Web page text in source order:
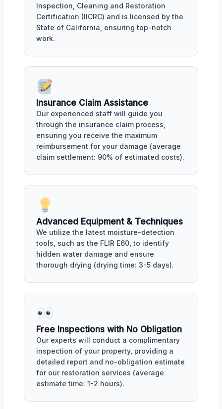
Inspection, Cleaning and Restoration
Certification (IICRC) and is licensed by the
State of California, ensuring top-notch
work.
Insurance Claim Assistance
Our experienced staff will guide you
through the insurance claim process,
ensuring you receive the maximum
reimbursement for your damage (average
claim settlement: 90% of estimated costs).
Advanced Equipment & Techniques
We utilize the latest moisture-detection
tools, such as the FLIR E60, to identify
hidden water damage and ensure
thorough drying (drying time: 3-5 days).
Free Inspections with No Obligation
Our experts will conduct a complimentary
inspection of your property, providing a
detailed report and no-obligation estimate
for our restoration services (average
estimate time: 1-2 hours).